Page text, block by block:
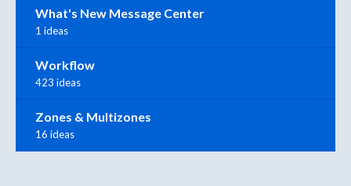
What's New Message Center
1 ideas
Workflow
423 ideas
Zones & Multizones
16 ideas